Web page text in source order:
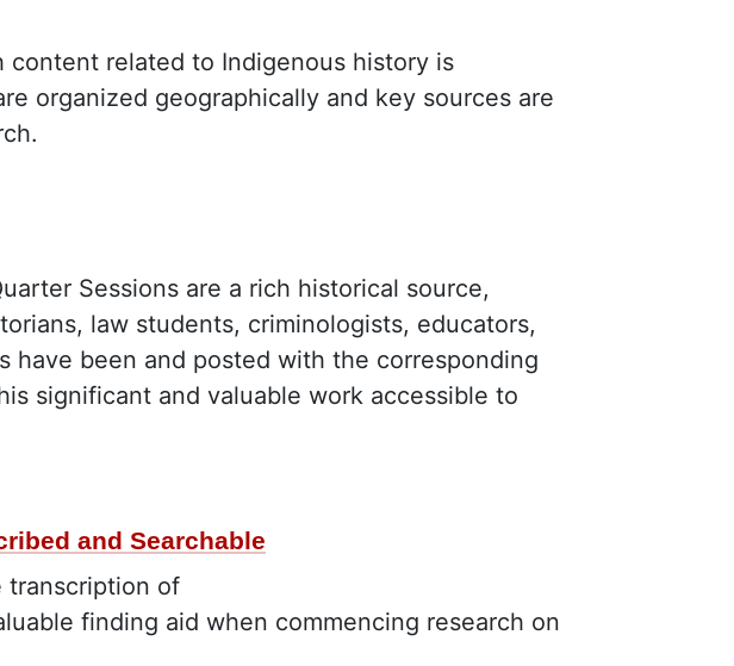
related to Indigenous history is
organized geographically and key sources are
Sessions are a rich historical source,
law students, criminologists, educators,
have been and posted with the corresponding
significant and valuable work accessible to
and Searchable
transcription of
finding aid when commencing research on